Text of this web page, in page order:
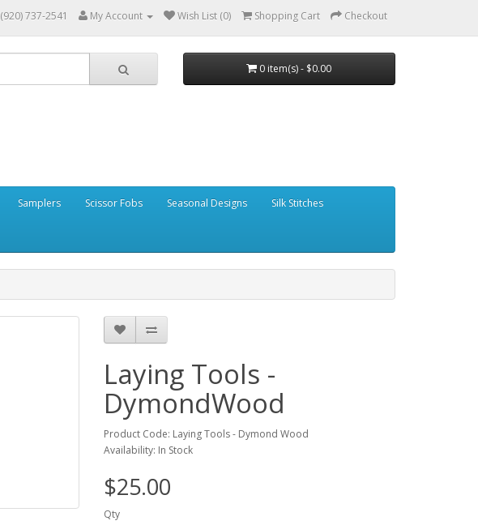
(920) 737-2541 My Account Wish List (0) Shopping Cart Checkout
0 item(s) - $0.00
Samplers Scissor Fobs Seasonal Designs Silk Stitches
Laying Tools -
DymondWood
Product Code: Laying Tools - Dymond Wood
Availability: In Stock
$25.00
Qty